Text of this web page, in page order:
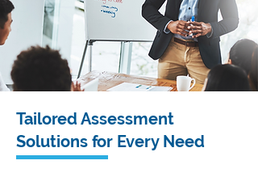
Tailored Assessment
Solutions for Every Need